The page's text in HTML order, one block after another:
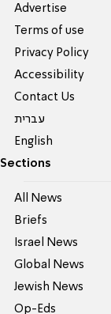
Advertise
Terms of use
Privacy Policy
Accessibility
Contact Us
עברית
English
Sections
All News
Briefs
Israel News
Global News
Jewish News
Op-Eds